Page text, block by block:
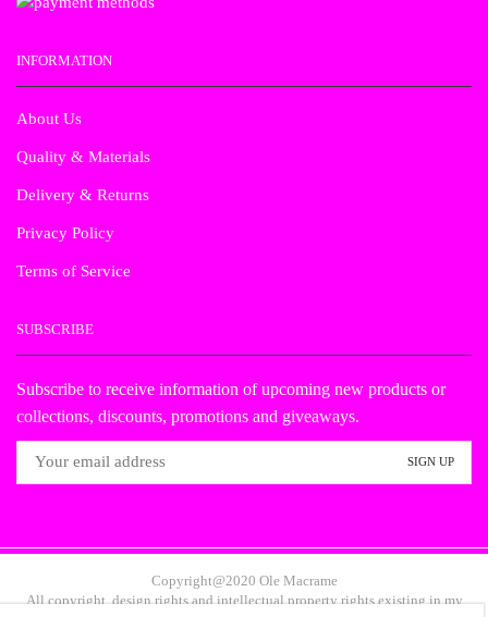
INFORMATION
About Us
Quality & Materials
Delivery & Returns
Privacy Policy
Terms of Service
SUBSCRIBE
Subscribe to receive information of upcoming new products or
collections, discounts, promotions and giveaways.
Copyright@2020 Ole Macrame
All copyright, design rights and intellectual property rights existing in my